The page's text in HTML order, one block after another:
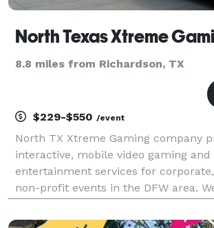
North Texas Xtreme
8.8 miles from Richardson, TX
$229-$550 /event
North TX Xtreme Gaming company
interactive, mobile video gaming and
entertainment services for
non-profit events in the DFW area.
laser tag (weather permitting, if